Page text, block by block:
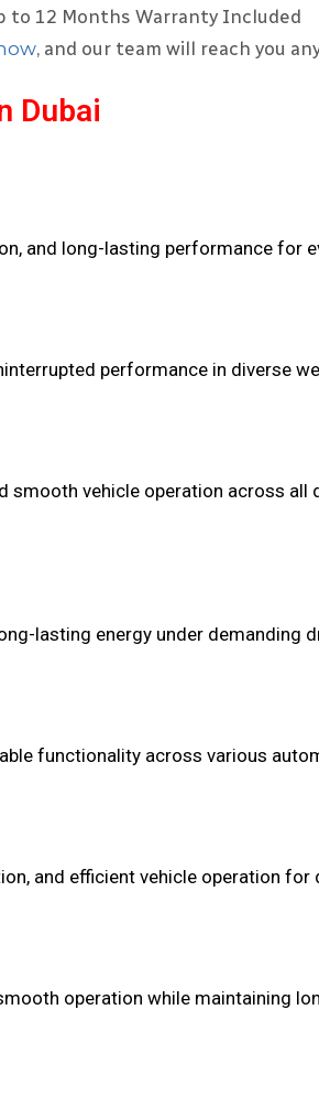
to 12 Months Warranty Included
, and our team will reach you
Dubai
and long-lasting performance for
performance in diverse
smooth vehicle operation across all
lasting energy under demanding
functionality across various
and efficient vehicle operation for
operation while maintaining